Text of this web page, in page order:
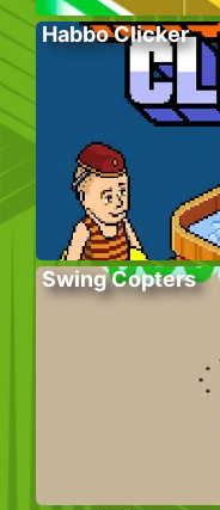
Habbo Clicker
Swing Copters